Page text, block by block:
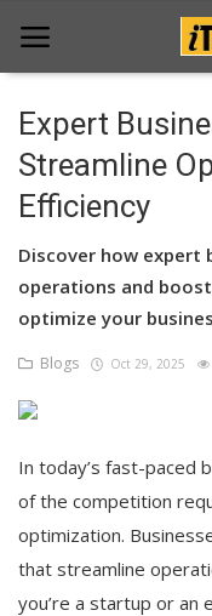
Home
Services
Projects
Contact Us
Get Support
News & Updates
Blogs
Expert
Streamline
Efficiency
Discover how expert
operations and
optimize your
Blogs Oct 29, 2025
In today’s fast-paced
of the competition
optimization.
that streamline
you’re a startup or